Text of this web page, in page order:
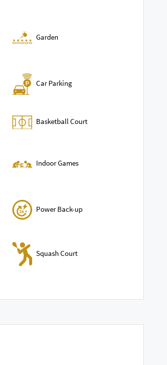
Garden
Car Parking
Basketball Court
Indoor Games
Power Back-up
Squash Court